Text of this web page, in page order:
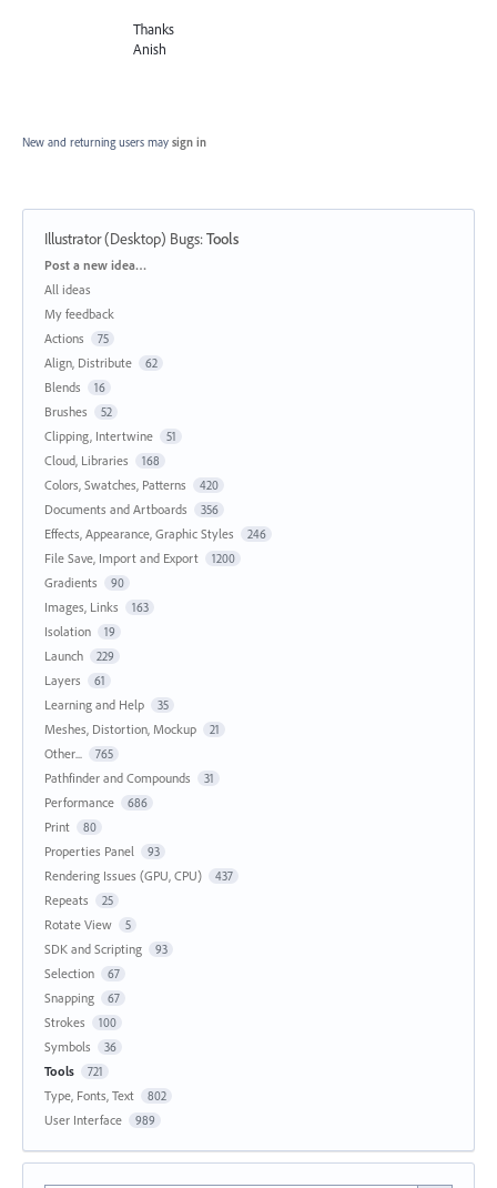
Thanks
Anish
New and returning users may sign in
Illustrator (Desktop) Bugs:Tools
Categories
Post a new idea…
All ideas
My feedback
Actions
75
Align, Distribute 62
Blends 16
Brushes 52
Clipping, Intertwine 51
Cloud, Libraries 168
Colors, Swatches, Patterns 420
Documents and Artboards 356
Effects, Appearance, Graphic Styles 246
File Save, Import and Export 1200
Gradients 90
Images, Links 163
Isolation 19
Launch 229
Layers 61
Learning and Help 35
Meshes, Distortion, Mockup 21
Other... 765
Pathfinder and Compounds 31
Performance 686
Print 80
Properties Panel 93
Rendering Issues (GPU, CPU) 437
Repeats 25
Rotate View 5
SDK and Scripting 93
Selection 67
Snapping 67
Strokes 100
Symbols 36
Tools 721
Type, Fonts, Text 802
User Interface 989